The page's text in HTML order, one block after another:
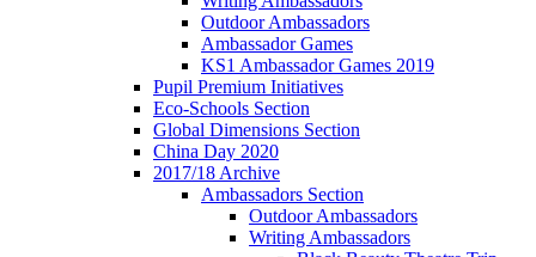
Outdoor Ambassadors
Ambassador Games
KS1 Ambassador Games 2019
Pupil Premium Initiatives
Eco-Schools Section
Global Dimensions Section
China Day 2020
2017/18 Archive
Ambassadors Section
Outdoor Ambassadors
Writing Ambassadors